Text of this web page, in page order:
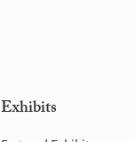
Exhibits